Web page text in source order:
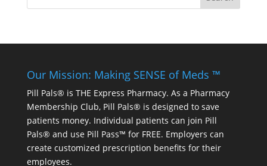
Our Mission: Making SENSE of Meds ™
Pill Pals® is THE Express Pharmacy. As a Pharmacy
Membership Club, Pill Pals® is designed to save
patients money. Individual patients can join Pill
Pals® and use Pill Pass™ for FREE. Employers can
create customized prescription benefits for their
employees.